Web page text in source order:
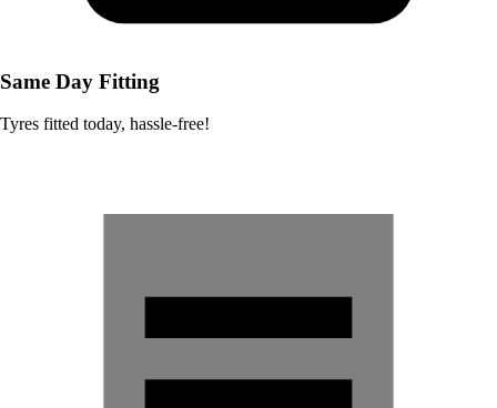
Same Day Fitting
Tyres fitted today, hassle-free!